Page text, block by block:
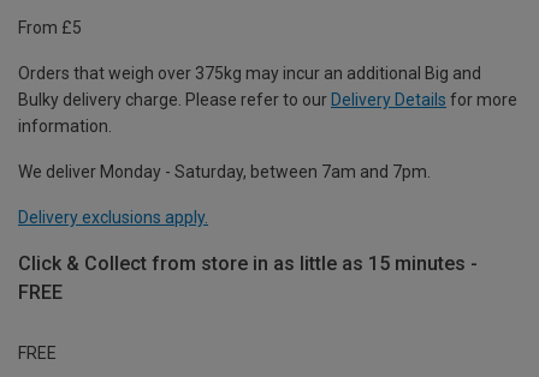
From £5
Orders that weigh over 375kg may incur an additional Big and
Bulky delivery charge. Please refer to our Delivery Details for more
information.
We deliver Monday - Saturday, between 7am and 7pm.
Delivery exclusions apply.
Click & Collect from store in as little as 15 minutes -
FREE
FREE